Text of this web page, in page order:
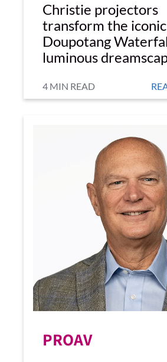
Christie projectors
transform the iconic
Doupotang
luminous
4 MIN READ
PROAV